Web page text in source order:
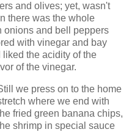
and olives; yet, wasn't
there was the whole
onions and bell peppers
with vinegar and bay
liked the acidity of the
of the vinegar.
we press on to the home
where we end with
fried green banana chips,
shrimp in special sauce